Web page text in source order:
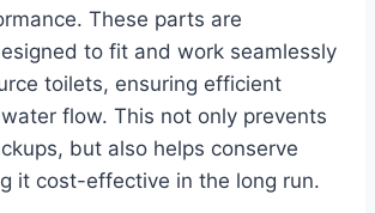
These parts are
to fit and work seamlessly
toilets, ensuring efficient
flow. This not only prevents
but also helps conserve
it cost-effective in the long run.